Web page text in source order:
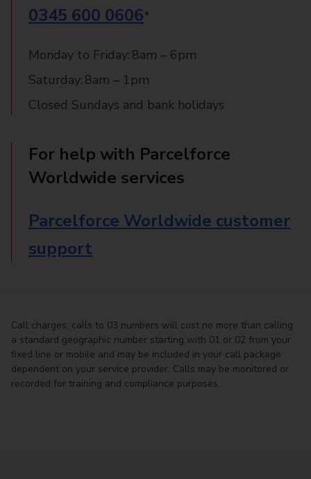
0345 600 0606*
Monday to Friday: 8am – 6pm
Saturday: 8am – 1pm
Closed Sundays and bank holidays
For help with Parcelforce
Worldwide services
Parcelforce Worldwide customer
support
Call charges: calls to 03 numbers will cost no more than calling
a standard geographic number starting with 01 or 02 from your
fixed line or mobile and may be included in your call package
dependent on your service provider. Calls may be monitored or
recorded for training and compliance purposes.